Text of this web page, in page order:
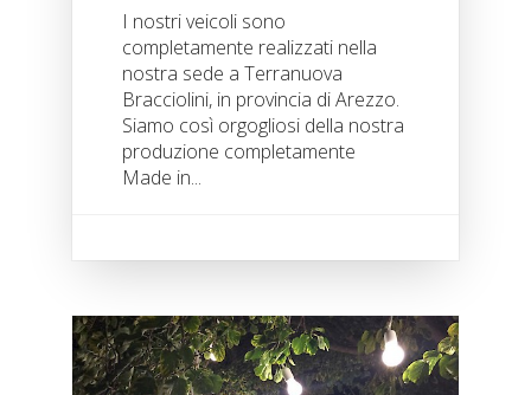
I nostri veicoli sono
completamente realizzati nella
nostra sede a Terranuova
Bracciolini, in provincia di Arezzo.
Siamo così orgogliosi della nostra
produzione completamente
Made in...